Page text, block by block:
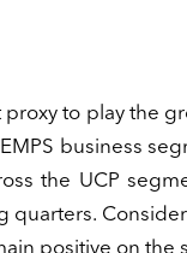
to play the
business
the UCP
quarters.
positive on the